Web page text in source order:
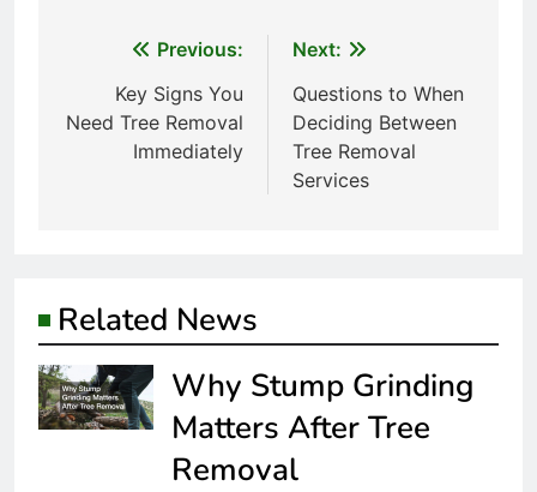
navigation
Previous:
Key Signs You
Need Tree Removal
Immediately
Next:
Questions to When
Deciding Between
Tree Removal
Services
Related News
Why Stump Grinding
Matters After Tree
Removal